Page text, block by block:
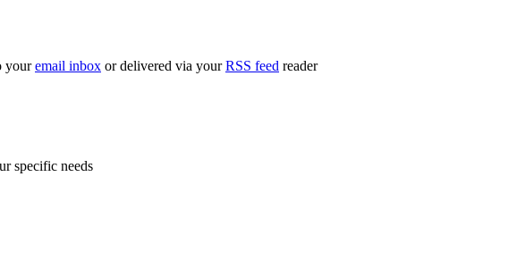
youremail inbox or delivered via yourRSS feed reader
specific needs